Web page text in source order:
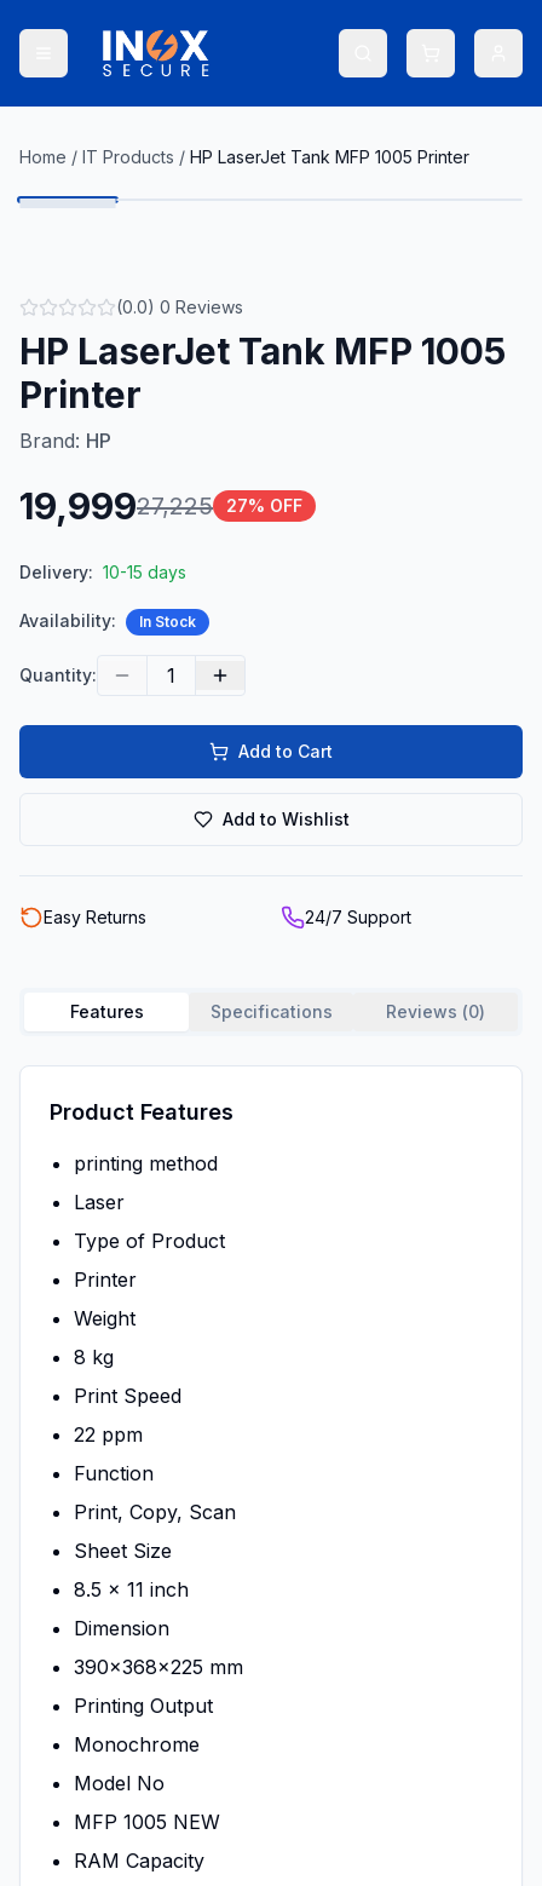
Home / IT Products / HP LaserJet Tank MFP 1005 Printer
(0.0) 0 Reviews
HP LaserJet Tank MFP 1005
Printer
Brand: HP
19,99927,225 27% OFF
Delivery: 10-15 days
Availability: In Stock
Quantity: 1
Add to Cart
Add to Wishlist
Easy Returns 24/7 Support
Features Specifications Reviews (0)
Product Features
printing method
Laser
Type of Product
Printer
Weight
8 kg
Print Speed
22 ppm
Function
Print, Copy, Scan
Sheet Size
8.5 x 11 inch
Dimension
390x368x225 mm
Printing Output
Monochrome
Model No
MFP 1005 NEW
RAM Capacity